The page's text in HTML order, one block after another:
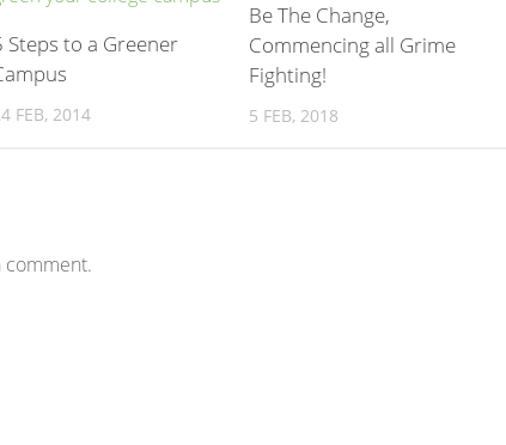
Steps to a Greener
FEB, 2014
Be The Change,
Commencing all Grime
Fighting!
5 FEB, 2018
comment.